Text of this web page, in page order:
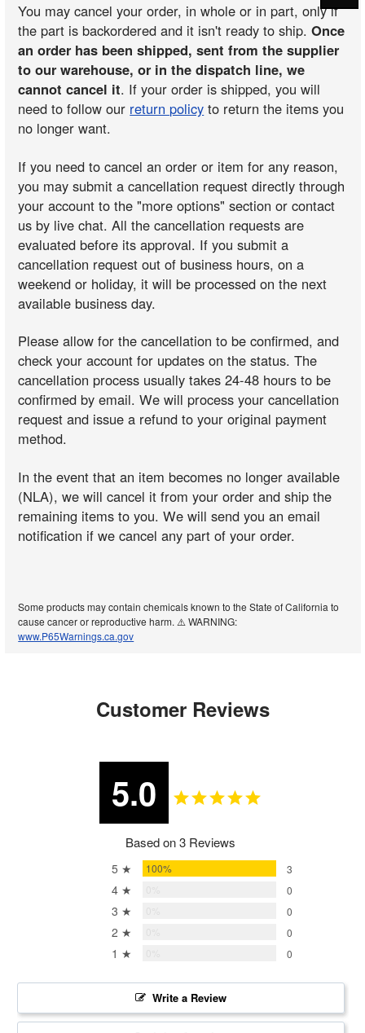
You may cancel your order, in whole or in part, only if
the part is backordered and it isn't ready to ship.Once
an order has been shipped, sent from the supplier
to our warehouse, or in the dispatch line, we
cannot cancel it. If your order is shipped, you will
need to follow our return policy to return the items you
no longer want.
If you need to cancel an order or item for any reason,
you may submit a cancellation request directly through
your account to the "more options" section or contact
us by live chat. All the cancellation requests are
evaluated before its approval. If you submit a
cancellation request out of business hours, on a
weekend or holiday, it will be processed on the next
available business day.
Please allow for the cancellation to be confirmed, and
check your account for updates on the status. The
cancellation process usually takes 24-48 hours to be
confirmed by email. We will process your cancellation
request and issue a refund to your original payment
method.
In the event that an item becomes no longer available
(NLA), we will cancel it from your order and ship the
remaining items to you. We will send you an email
notification if we cancel any part of your order.
Some products may contain chemicals known to the State of California to
cause cancer or reproductive harm. ⚠️ WARNING:
www.P65Warnings.ca.gov
Customer Reviews
5.0
Based on 3 Reviews
5 ★ 100% 3
4 ★ 0
3 ★ 0
2 ★ 0
1 ★ 0
Write a Review